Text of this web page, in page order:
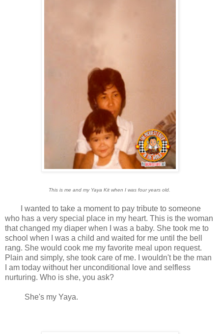
This is me and my Yaya Kit when I was four years old.
I wanted to take a moment to pay tribute to someone
who has a very special place in my heart. This is the woman
that changed my diaper when I was a baby. She took me to
school when I was a child and waited for me until the bell
rang. She would cook me my favorite meal upon request.
Plain and simply, she took care of me. I wouldn't be the man
I am today without her unconditional love and selfless
nurturing. Who is she, you ask?
She's my Yaya.